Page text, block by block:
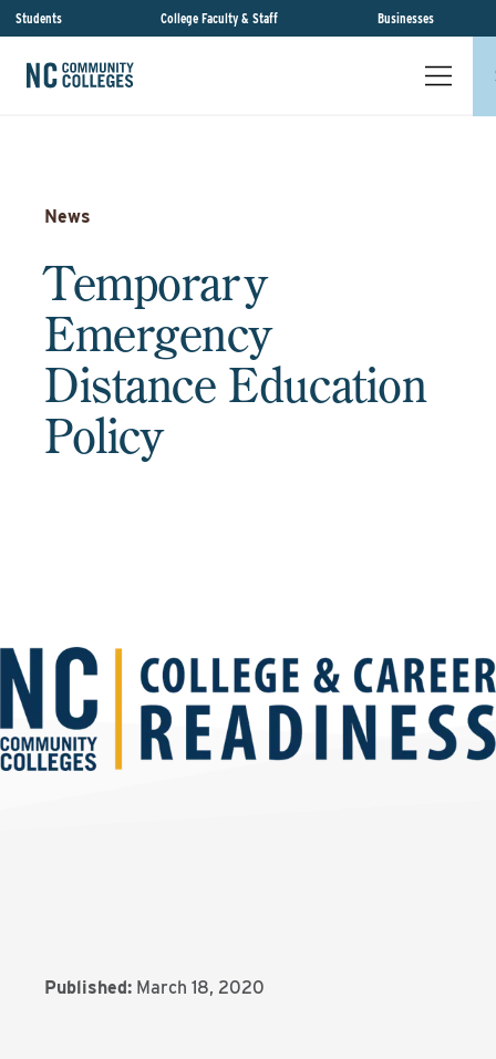
Students College Faculty & Staff Businesses
News
Temporary
Emergency
Distance Education
Policy
Published: March 18, 2020